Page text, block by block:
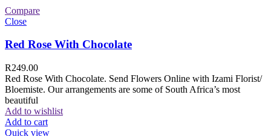
Compare
Close
Red Rose With Chocolate
R249.00
Red Rose With Chocolate. Send Flowers Online with Izami Florist/
Bloemiste. Our arrangements are some of South Africa’s most
beautiful
Add to wishlist
Add to cart
Quick view